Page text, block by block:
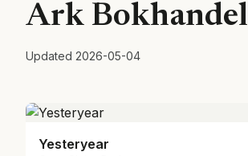
Ark Bokhandel
Updated 2026-05-04
Yesteryear